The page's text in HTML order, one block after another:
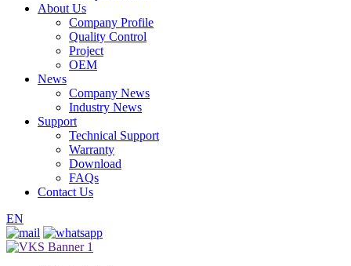
About Us
Company Profile
Quality Control
Project
OEM
News
Company News
Industry News
Support
Technical Support
Warranty
Download
FAQs
Contact Us
EN